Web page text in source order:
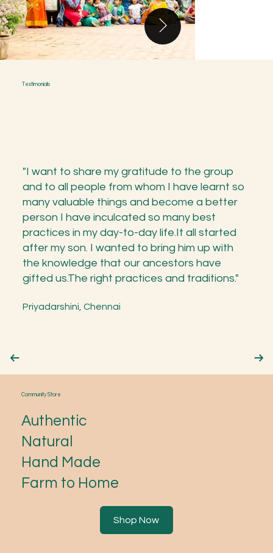
Testimonials
Priyadarshini, Chennai
"I want to share my gratitude to the group
and to all people from whom I have learnt so
many valuable things and become a better
person I have inculcated so many best
practices in my day-to-day life.It all started
after my son. I wanted to bring him up with
the knowledge that our ancestors have
gifted us.The right practices and traditions."
Community Store
Authentic
Natural
Hand Made
Farm to Home
Shop Now